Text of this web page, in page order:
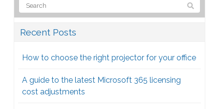
Recent Posts
How to choose the right projector for your office
A guide to the latest Microsoft 365 licensing
cost adjustments